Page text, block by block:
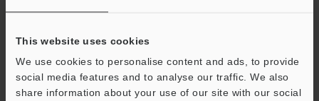
This website uses cookies
We use cookies to personalise content and ads, to provide
social media features and to analyse our traffic. We also
share information about your use of our site with our social
Software
Ask an Expert
Vision Systems